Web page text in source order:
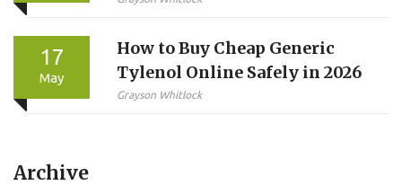
17
May
How to Buy Cheap Generic
Tylenol Online Safely in 2026
Grayson Whitlock
Archive